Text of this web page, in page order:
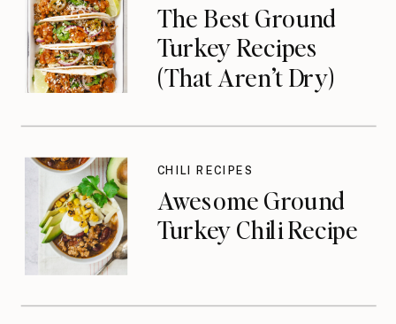
The Best Ground
Turkey Recipes
(That Aren’t Dry)
Awesome Ground
Turkey Chili Recipe
CHILI RECIPES